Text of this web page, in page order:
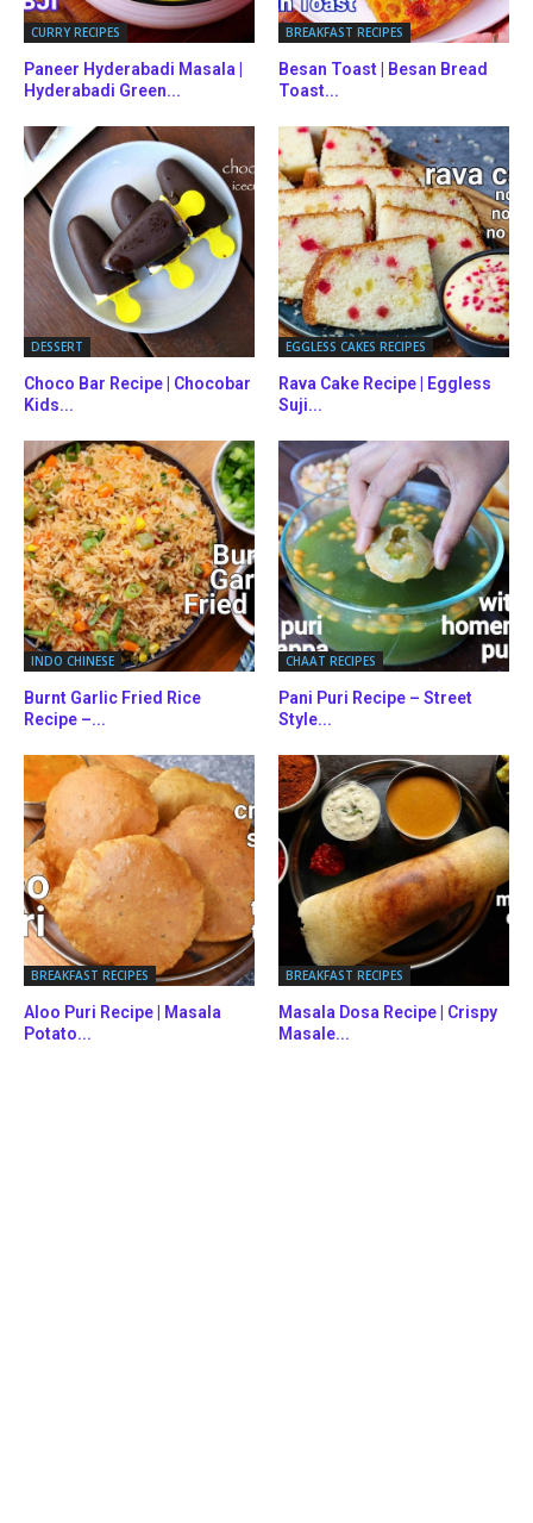
CURRY RECIPES
Paneer Hyderabadi Masala |
Hyderabadi Green...
BREAKFAST RECIPES
Besan Toast | Besan Bread
Toast...
DESSERT
Choco Bar Recipe | Chocobar
Kids...
EGGLESS CAKES RECIPES
Rava Cake Recipe | Eggless
Suji...
INDO CHINESE
Burnt Garlic Fried Rice
Recipe –...
CHAAT RECIPES
Pani Puri Recipe – Street
Style...
BREAKFAST RECIPES
Aloo Puri Recipe | Masala
Potato...
BREAKFAST RECIPES
Masala Dosa Recipe | Crispy
Masale...